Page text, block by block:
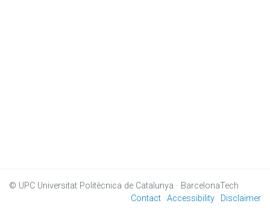
© UPC Universitat Politècnica de Catalunya · BarcelonaTech
Contact Accessibility Disclaimer